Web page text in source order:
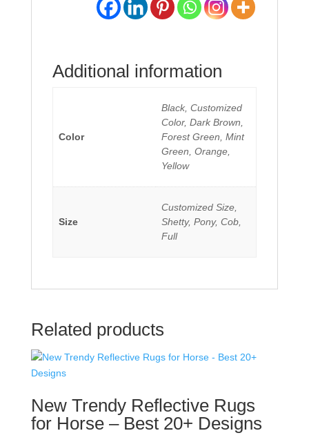
Additional information
Color
Black, Customized
Color, Dark Brown,
Forest Green, Mint
Green, Orange,
Yellow
Size
Customized Size,
Shetty, Pony, Cob,
Full
Related products
New Trendy Reflective Rugs
for Horse – Best 20+ Designs